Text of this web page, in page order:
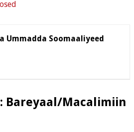
Ummadda Soomaaliyeed
Bareyaal/Macalimiin